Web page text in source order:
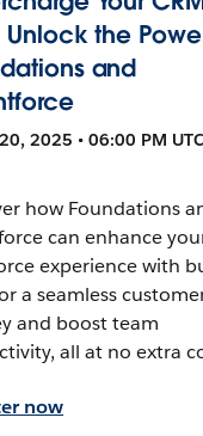
Unlock the
and
2025 • 06:00 PM
how Foundations
can enhance
experience with
a seamless
and boost team
all at no extra
now